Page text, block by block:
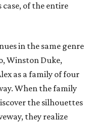
of the entire
in the same genre
Winston Duke,
as a family of four
When the family
the silhouettes
they realize